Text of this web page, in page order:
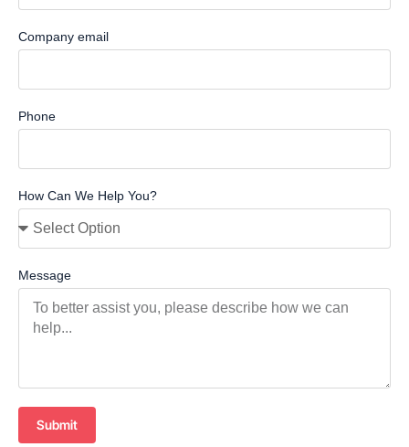
Company email
Phone
How Can We Help You?
Message
Submit